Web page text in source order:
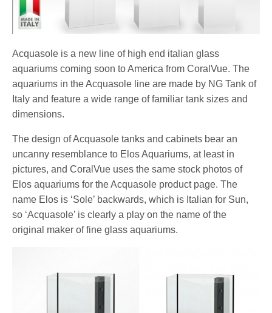
Acquasole is a new line of high end italian glass
aquariums coming soon to America from CoralVue. The
aquariums in the Acquasole line are made by NG Tank of
Italy and feature a wide range of familiar tank sizes and
dimensions.
The design of Acquasole tanks and cabinets bear an
uncanny resemblance to Elos Aquariums, at least in
pictures, and CoralVue uses the same stock photos of
Elos aquariums for the Acquasole product page. The
name Elos is ‘Sole’ backwards, which is Italian for Sun,
so ‘Acquasole’ is clearly a play on the name of the
original maker of fine glass aquariums.